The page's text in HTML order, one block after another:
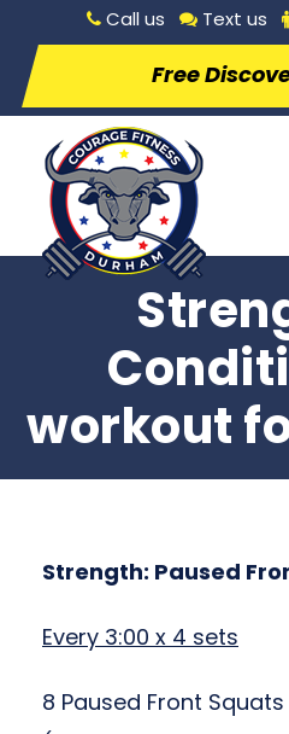
Call us Text us
Free
workout
Strength: Paused
Every 3:00 x 4 sets
8 Paused Front